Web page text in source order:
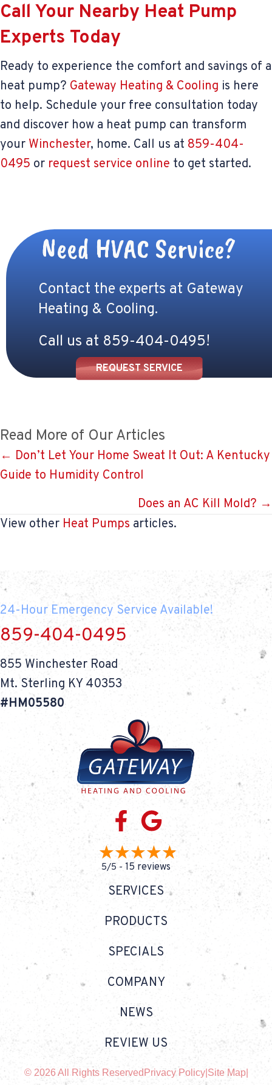
Call Your Nearby Heat Pump
Experts Today
Ready to experience the comfort and savings of a
heat pump? Gateway Heating & Cooling is here
to help. Schedule your free consultation today
and discover how a heat pump can transform
your Winchester, home. Call us at 859-404-
0495 or request service online to get started.
Need HVAC Service?
Contact the experts at Gateway
Heating & Cooling.
Call us at 859-404-0495!
REQUEST SERVICE
Read More of Our Articles
Posts
navigation
← Don’t Let Your Home Sweat It Out: A Kentucky
Guide to Humidity Control
Does an AC Kill Mold? →
View other Heat Pumps articles.
24-Hour Emergency Service Available!
859-404-0495
855 Winchester Road
Mt. Sterling KY 40353
#HM05580
5/5 - 15 reviews
SERVICES
PRODUCTS
SPECIALS
COMPANY
NEWS
REVIEW US
© 2026 All Rights Reserved Privacy Policy| Site Map|